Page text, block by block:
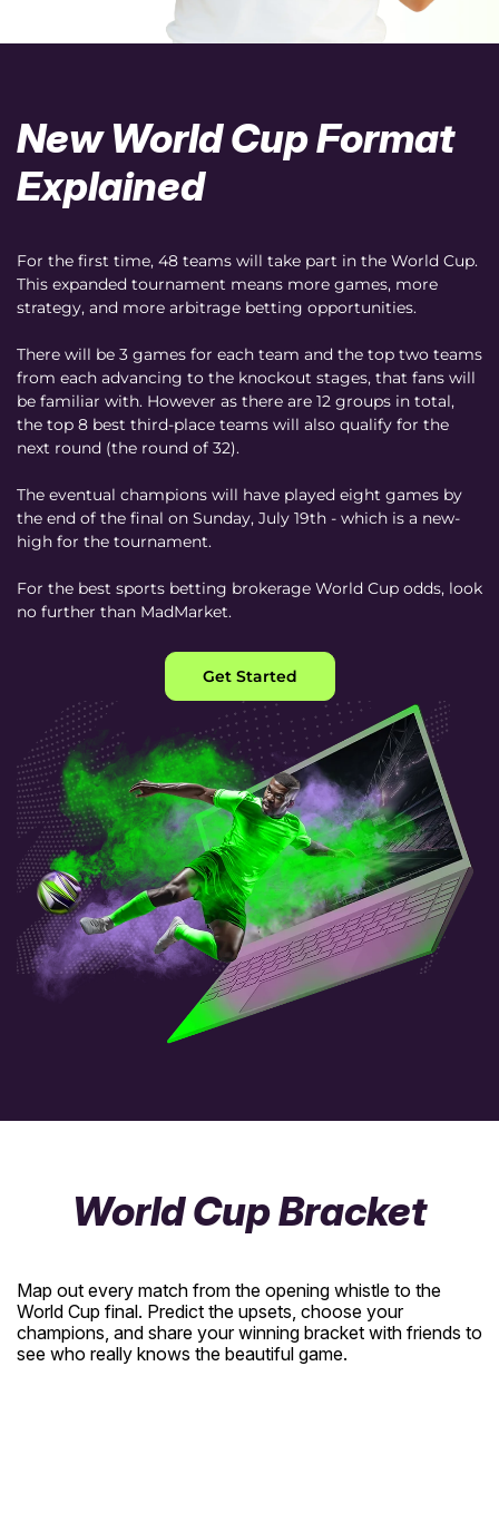
New World Cup Format
Explained
For the first time, 48 teams will take part in the World Cup.
This expanded tournament means more games, more
strategy, and more arbitrage betting opportunities.
There will be 3 games for each team and the top two teams
from each advancing to the knockout stages, that fans will
be familiar with. However as there are 12 groups in total,
the top 8 best third-place teams will also qualify for the
next round (the round of 32).
The eventual champions will have played eight games by
the end of the final on Sunday, July 19th - which is a new-
high for the tournament.
For the best sports betting brokerage World Cup odds, look
no further than MadMarket.
Get Started
World Cup Bracket
Map out every match from the opening whistle to the
World Cup final. Predict the upsets, choose your
champions, and share your winning bracket with friends to
see who really knows the beautiful game.